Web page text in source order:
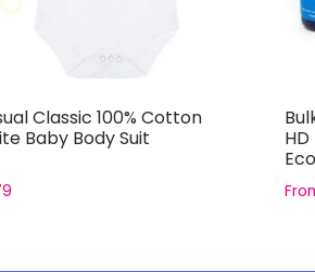
Classic 100% Cotton
Baby Body Suit